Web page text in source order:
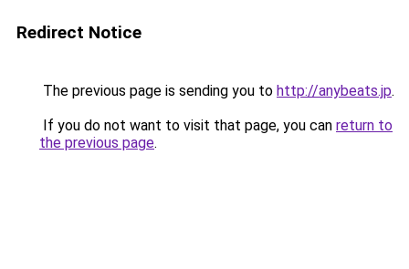
Redirect Notice
The previous page is sending you to http://anybeats.jp.
If you do not want to visit that page, you can return to
the previous page.